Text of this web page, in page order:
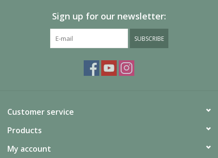
Sign up for our newsletter:
SUBSCRIBE
Customer service
Products
My account